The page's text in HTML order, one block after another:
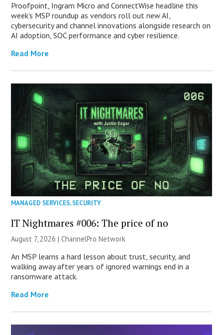
Proofpoint, Ingram Micro and ConnectWise headline this
week’s MSP roundup as vendors roll out new AI,
cybersecurity and channel innovations alongside research on
AI adoption, SOC performance and cyber resilience.
Read More
MANAGED SERVICES,SECURITY
IT Nightmares #006: The price of no
August 7, 2026 |ChannelPro Network
An MSP learns a hard lesson about trust, security, and
walking away after years of ignored warnings end in a
ransomware attack.
Read More